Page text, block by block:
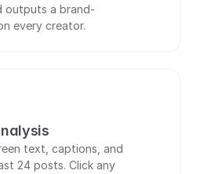
outputs a brand-
every creator.
text, captions, and
24 posts. Click any